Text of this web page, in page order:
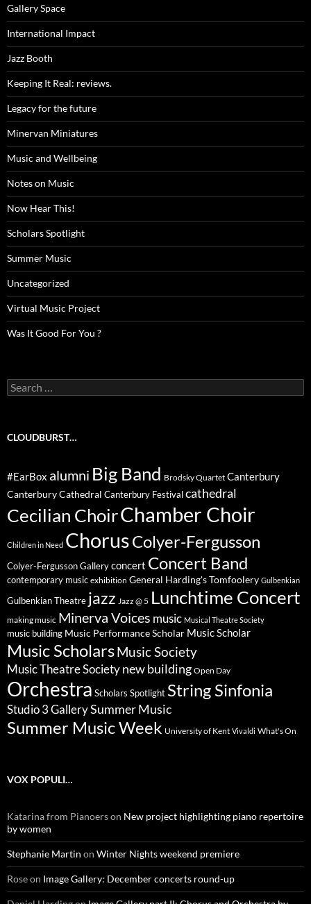
Gallery Space
International Impact
Jazz Booth
Keeping It Real: reviews.
Legacy for the future
Minervan Miniatures
Music and Wellbeing
Notes on Music
Now Hear This!
Scholars Spotlight
Summer Music
Uncategorized
Virtual Music Project
Was It Good For You ?
Search
for:
CLOUDBURST…
#EarBox alumni Big Band Brodsky Quartet Canterbury
Canterbury Cathedral Canterbury Festival cathedral
Cecilian ChoirChamber Choir
Children in Need ChorusColyer-Fergusson
Colyer-Fergusson Gallery concert Concert Band
contemporary music exhibition General Harding's Tomfoolery Gulbenkian
Gulbenkian Theatre jazz Jazz @ 5 Lunchtime Concert
making music Minerva Voices music Musical Theatre Society
music building Music Performance Scholar Music Scholar
Music ScholarsMusic Society
Music Theatre Society new building Open Day
Orchestra Scholars Spotlight String Sinfonia
Studio 3 GallerySummer Music
Summer Music Week University of Kent Vivaldi What's On
VOX POPULI…
Katarina from Pianoerson New project highlighting piano repertoire
by women
Stephanie Martin on Winter Nights weekend premiere
Roseon Image Gallery: December concerts round-up